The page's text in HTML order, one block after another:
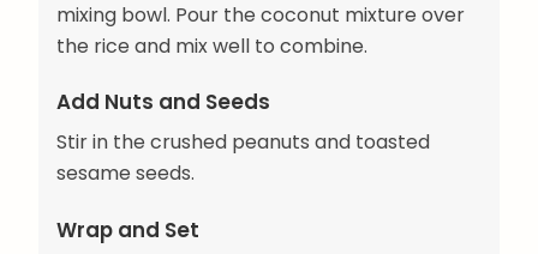
mixing bowl. Pour the coconut mixture over
the rice and mix well to combine.
Add Nuts and Seeds
Stir in the crushed peanuts and toasted
sesame seeds.
Wrap and Set